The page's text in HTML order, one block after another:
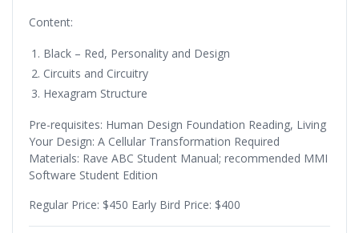
Content:
Black – Red, Personality and Design
Circuits and Circuitry
Hexagram Structure
Pre-requisites: Human Design Foundation Reading, Living
Your Design: A Cellular Transformation Required
Materials: Rave ABC Student Manual; recommended MMI
Software Student Edition
Regular Price: $450 Early Bird Price: $400